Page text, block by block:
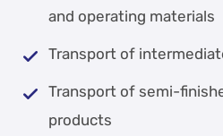
and operating materials
Transport of
Transport of semi-
products